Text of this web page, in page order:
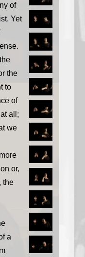
of
Yet
the
to
of
all;
we
or,
the
a